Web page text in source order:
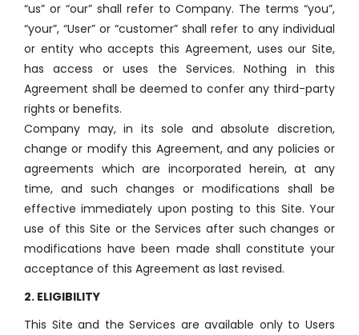
“us” or “our” shall refer to Company. The terms “you”,
“your”, “User” or “customer” shall refer to any individual
or entity who accepts this Agreement, uses our Site,
has access or uses the Services. Nothing in this
Agreement shall be deemed to confer any third-party
rights or benefits.
Company may, in its sole and absolute discretion,
change or modify this Agreement, and any policies or
agreements which are incorporated herein, at any
time, and such changes or modifications shall be
effective immediately upon posting to this Site. Your
use of this Site or the Services after such changes or
modifications have been made shall constitute your
acceptance of this Agreement as last revised.
2. ELIGIBILITY
This Site and the Services are available only to Users